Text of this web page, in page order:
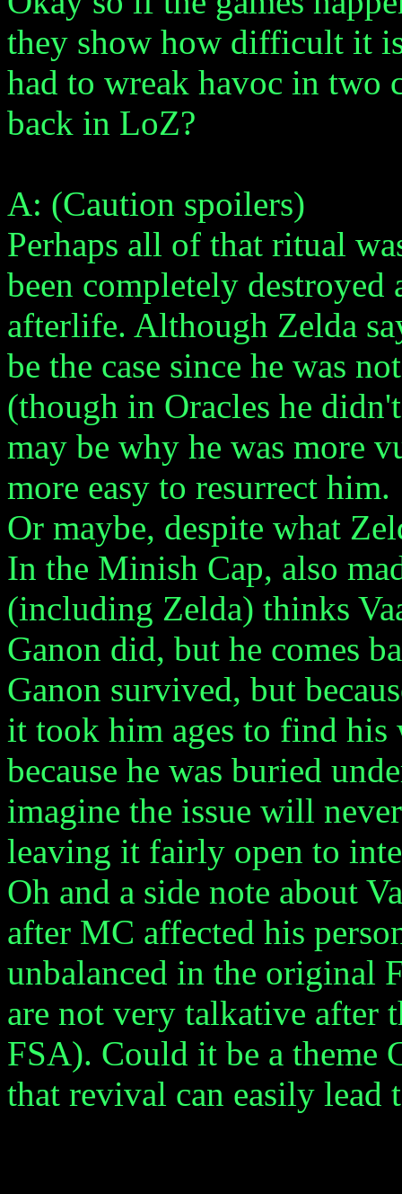
they show how difficult it
had to wreak havoc in two
back in LoZ?
A: (Caution spoilers)
Perhaps all of that ritual
been completely
afterlife. Although Zelda
be the case since he was
(though in Oracles he
may be why he was more
more easy to resurrect him.
Or maybe, despite what
In the Minish Cap, also
(including Zelda) thinks
Ganon did, but he comes
Ganon survived, but
it took him ages to find his
because he was buried
imagine the issue will
leaving it fairly open to
Oh and a side note about
after MC affected his
unbalanced in the original
are not very talkative after
FSA). Could it be a theme
that revival can easily lead